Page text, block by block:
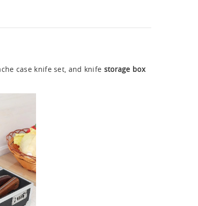
case knife set, and knife storage box